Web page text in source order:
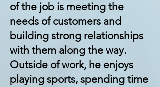
of the job is meeting the
needs of customers and
building strong relationships
with them along the way.
Outside of work, he enjoys
playing sports, spending time